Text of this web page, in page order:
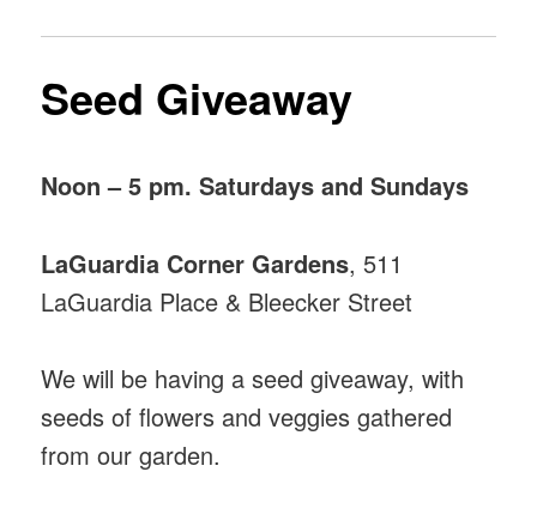
Seed Giveaway
Noon – 5 pm. Saturdays and Sundays
LaGuardia Corner Gardens, 511
LaGuardia Place & Bleecker Street
We will be having a seed giveaway, with
seeds of flowers and veggies gathered
from our garden.